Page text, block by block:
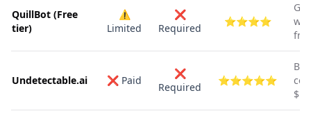
QuillBot (Free
tier)
⚠️
Limited
❌
Required
⭐⭐⭐⭐
Undetectable.ai ❌ Paid
❌
Required
⭐⭐⭐⭐⭐